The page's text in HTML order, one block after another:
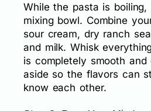
While the pasta is boiling,
mixing bowl. Combine
sour cream, dry ranch
and milk. Whisk
is completely smooth and
aside so the flavors can
know each other.